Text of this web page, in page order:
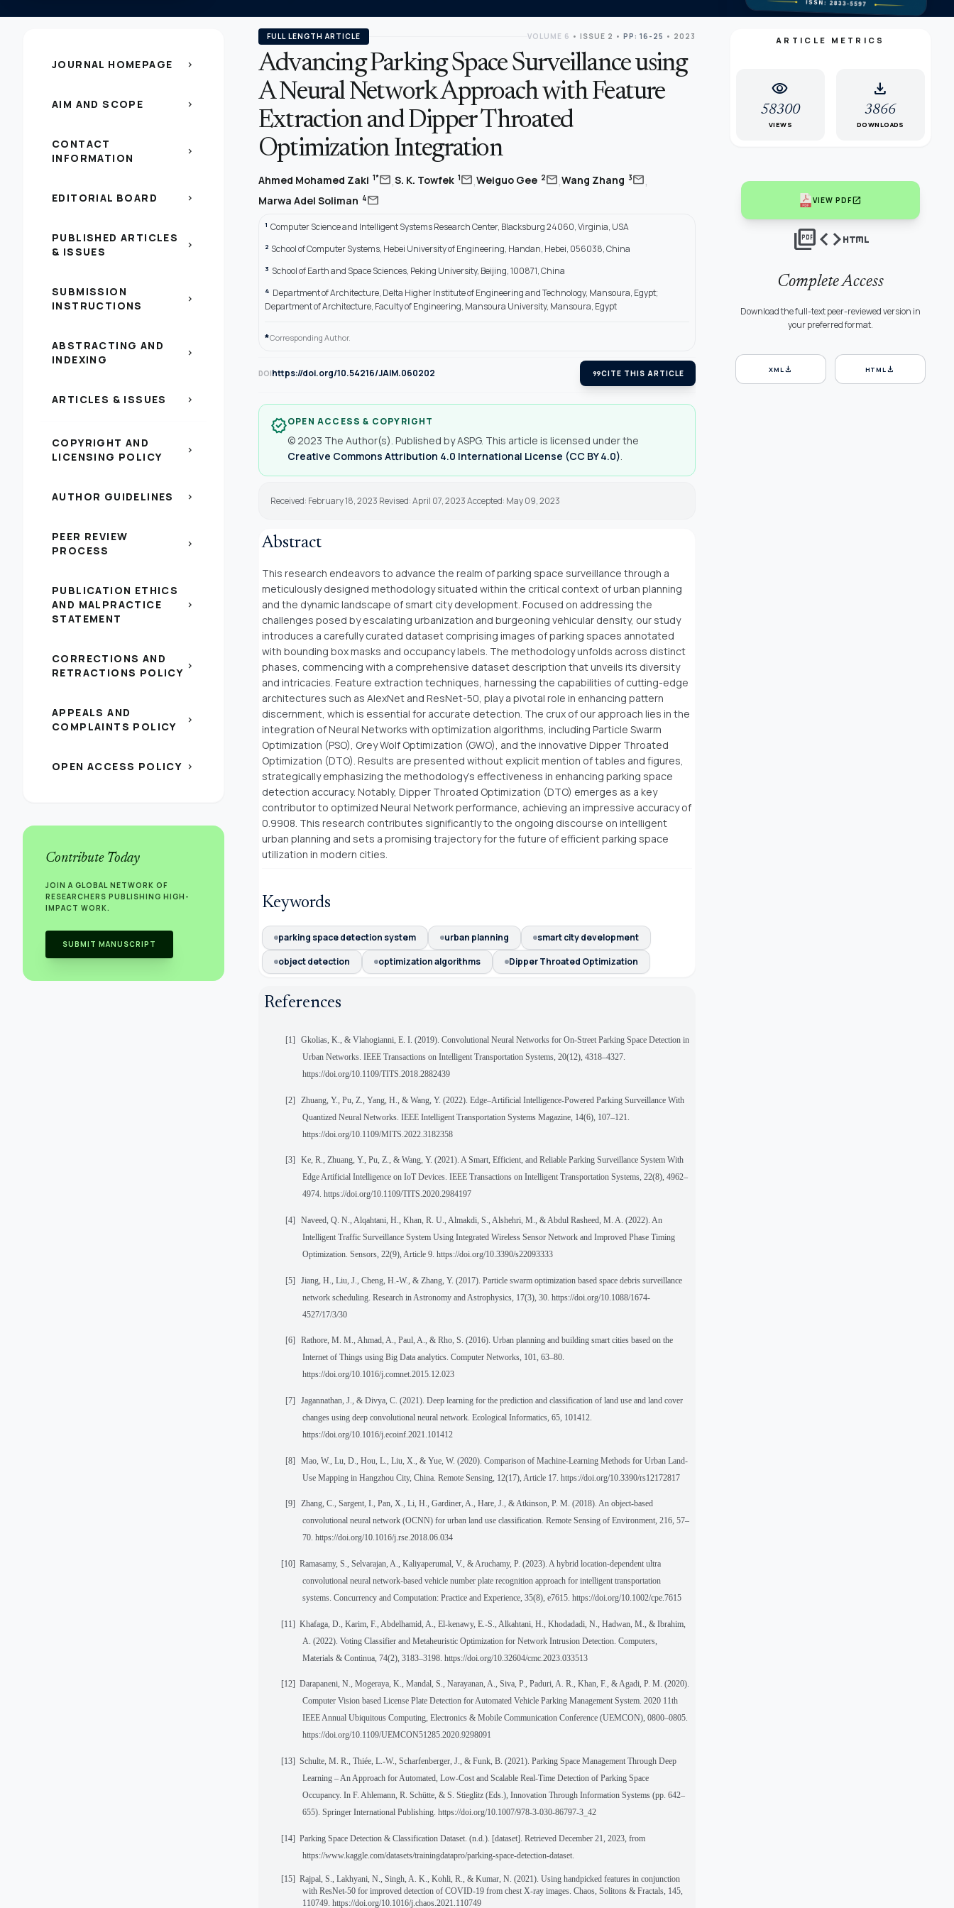
JOURNAL HOMEPAGE chevron_right
AIM AND SCOPE chevron_right
CONTACT
INFORMATION
chevron_right
EDITORIAL BOARD chevron_right
PUBLISHED ARTICLES
& ISSUES
chevron_right
SUBMISSION
INSTRUCTIONS
chevron_right
ABSTRACTING AND
INDEXING
chevron_right
ARTICLES & ISSUES chevron_right
COPYRIGHT AND
LICENSING POLICY
chevron_right
AUTHOR GUIDELINES chevron_right
PEER REVIEW
PROCESS
chevron_right
PUBLICATION ETHICS
AND MALPRACTICE
STATEMENT
chevron_right
CORRECTIONS AND
RETRACTIONS POLICY chevron_right
APPEALS AND
COMPLAINTS POLICY
chevron_right
OPEN ACCESS POLICY chevron_right
Contribute Today
JOIN A GLOBAL NETWORK OF
RESEARCHERS PUBLISHING HIGH-
IMPACT WORK.
SUBMIT MANUSCRIPT
FULL LENGTH ARTICLE VOLUME 6 • ISSUE 2 • PP: 16-25 • 2023
Advancing Parking Space Surveillance using
A Neural Network Approach with Feature
Extraction and Dipper Throated
Optimization Integration
Ahmed Mohamed Zaki 1*mail,S. K. Towfek 1mail,Weiguo Gee 2mail,Wang Zhang 3mail,
Marwa Adel Soliman 4mail
1 Computer Science and Intelligent Systems Research Center, Blacksburg 24060, Virginia, USA
2 School of Computer Systems, Hebei University of Engineering, Handan, Hebei, 056038, China
3 School of Earth and Space Sciences, Peking University, Beijing, 100871, China
4 Department of Architecture, Delta Higher Institute of Engineering and Technology, Mansoura, Egypt;
Department of Architecture, Faculty of Engineering, Mansoura University, Mansoura, Egypt
*Corresponding Author.
DOIhttps://doi.org/10.54216/JAIM.060202 format_quoteCITE THIS ARTICLE
verifiedOPEN ACCESS & COPYRIGHT
© 2023 The Author(s). Published by ASPG. This article is licensed under the
Creative Commons Attribution 4.0 International License (CC BY 4.0).
Received: February 18, 2023 Revised: April 07, 2023 Accepted: May 09, 2023
Abstract
This research endeavors to advance the realm of parking space surveillance through a
meticulously designed methodology situated within the critical context of urban planning
and the dynamic landscape of smart city development. Focused on addressing the
challenges posed by escalating urbanization and burgeoning vehicular density, our study
introduces a carefully curated dataset comprising images of parking spaces annotated
with bounding box masks and occupancy labels. The methodology unfolds across distinct
phases, commencing with a comprehensive dataset description that unveils its diversity
and intricacies. Feature extraction techniques, harnessing the capabilities of cutting-edge
architectures such as AlexNet and ResNet-50, play a pivotal role in enhancing pattern
discernment, which is essential for accurate detection. The crux of our approach lies in the
integration of Neural Networks with optimization algorithms, including Particle Swarm
Optimization (PSO), Grey Wolf Optimization (GWO), and the innovative Dipper Throated
Optimization (DTO). Results are presented without explicit mention of tables and figures,
strategically emphasizing the methodology's effectiveness in enhancing parking space
detection accuracy. Notably, Dipper Throated Optimization (DTO) emerges as a key
contributor to optimized Neural Network performance, achieving an impressive accuracy of
0.9908. This research contributes significantly to the ongoing discourse on intelligent
urban planning and sets a promising trajectory for the future of efficient parking space
utilization in modern cities.
Keywords
parking space detection system urban planning
smart city development
object detection
optimization algorithms Dipper Throated Optimization
References
[1]
Gkolias, K., & Vlahogianni, E. I. (2019). Convolutional Neural Networks for On-Street Parking Space Detection in
Urban Networks. IEEE Transactions on Intelligent Transportation Systems, 20(12), 4318–4327.
https://doi.org/10.1109/TITS.2018.2882439
[2]
Zhuang, Y., Pu, Z., Yang, H., & Wang, Y. (2022). Edge–Artificial Intelligence-Powered Parking Surveillance With
Quantized Neural Networks. IEEE Intelligent Transportation Systems Magazine, 14(6), 107–121.
https://doi.org/10.1109/MITS.2022.3182358
[3]
Ke, R., Zhuang, Y., Pu, Z., & Wang, Y. (2021). A Smart, Efficient, and Reliable Parking Surveillance System With
Edge Artificial Intelligence on IoT Devices. IEEE Transactions on Intelligent Transportation Systems, 22(8), 4962–
4974. https://doi.org/10.1109/TITS.2020.2984197
[4]
Naveed, Q. N., Alqahtani, H., Khan, R. U., Almakdi, S., Alshehri, M., & Abdul Rasheed, M. A. (2022). An
Intelligent Traffic Surveillance System Using Integrated Wireless Sensor Network and Improved Phase Timing
Optimization. Sensors, 22(9), Article 9. https://doi.org/10.3390/s22093333
[5]
Jiang, H., Liu, J., Cheng, H.-W., & Zhang, Y. (2017). Particle swarm optimization based space debris surveillance
network scheduling. Research in Astronomy and Astrophysics, 17(3), 30. https://doi.org/10.1088/1674-
4527/17/3/30
[6]
Rathore, M. M., Ahmad, A., Paul, A., & Rho, S. (2016). Urban planning and building smart cities based on the
Internet of Things using Big Data analytics. Computer Networks, 101, 63–80.
https://doi.org/10.1016/j.comnet.2015.12.023
[7]
Jagannathan, J., & Divya, C. (2021). Deep learning for the prediction and classification of land use and land cover
changes using deep convolutional neural network. Ecological Informatics, 65, 101412.
https://doi.org/10.1016/j.ecoinf.2021.101412
[8]
Mao, W., Lu, D., Hou, L., Liu, X., & Yue, W. (2020). Comparison of Machine-Learning Methods for Urban Land-
Use Mapping in Hangzhou City, China. Remote Sensing, 12(17), Article 17. https://doi.org/10.3390/rs12172817
[9]
Zhang, C., Sargent, I., Pan, X., Li, H., Gardiner, A., Hare, J., & Atkinson, P. M. (2018). An object-based
convolutional neural network (OCNN) for urban land use classification. Remote Sensing of Environment, 216, 57–
70. https://doi.org/10.1016/j.rse.2018.06.034
[10] Ramasamy, S., Selvarajan, A., Kaliyaperumal, V., & Aruchamy, P. (2023). A hybrid location-dependent ultra
convolutional neural network-based vehicle number plate recognition approach for intelligent transportation
systems. Concurrency and Computation: Practice and Experience, 35(8), e7615. https://doi.org/10.1002/cpe.7615
[11] Khafaga, D., Karim, F., Abdelhamid, A., El-kenawy, E.-S., Alkahtani, H., Khodadadi, N., Hadwan, M., & Ibrahim,
A. (2022). Voting Classifier and Metaheuristic Optimization for Network Intrusion Detection. Computers,
Materials & Continua, 74(2), 3183–3198. https://doi.org/10.32604/cmc.2023.033513
[12] Darapaneni, N., Mogeraya, K., Mandal, S., Narayanan, A., Siva, P., Paduri, A. R., Khan, F., & Agadi, P. M. (2020).
Computer Vision based License Plate Detection for Automated Vehicle Parking Management System. 2020 11th
IEEE Annual Ubiquitous Computing, Electronics & Mobile Communication Conference (UEMCON), 0800–0805.
https://doi.org/10.1109/UEMCON51285.2020.9298091
[13] Schulte, M. R., Thiée, L.-W., Scharfenberger, J., & Funk, B. (2021). Parking Space Management Through Deep
Learning – An Approach for Automated, Low-Cost and Scalable Real-Time Detection of Parking Space
Occupancy. In F. Ahlemann, R. Schütte, & S. Stieglitz (Eds.), Innovation Through Information Systems (pp. 642–
655). Springer International Publishing. https://doi.org/10.1007/978-3-030-86797-3_42
[14] Parking Space Detection & Classification Dataset. (n.d.). [dataset]. Retrieved December 21, 2023, from
https://www.kaggle.com/datasets/trainingdatapro/parking-space-detection-dataset.
[15] Rajpal, S., Lakhyani, N., Singh, A. K., Kohli, R., & Kumar, N. (2021). Using handpicked features in conjunction
with ResNet-50 for improved detection of COVID-19 from chest X-ray images. Chaos, Solitons & Fractals, 145,
110749. https://doi.org/10.1016/j.chaos.2021.110749
ARTICLE METRICS
visibility
58300
VIEWS
download
3866
DOWNLOADS
VIEW PDFopen_in_new
picture_as_pdfcodehtml
Complete Access
Download the full-text peer-reviewed version in
your preferred format.
XML download HTML download